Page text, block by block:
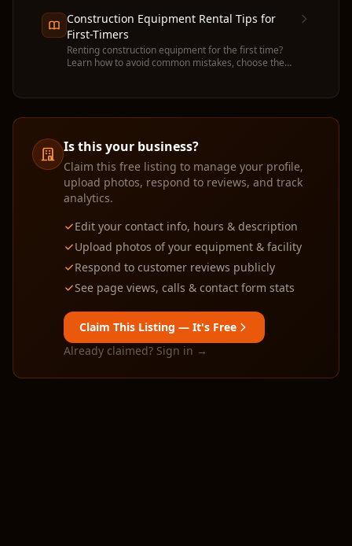
Construction Equipment Rental Tips for
First-Timers
Renting construction equipment for the first time?
Learn how to avoid common mistakes, choose the
Is this your business?
Claim this free listing to manage your profile,
upload photos, respond to reviews, and track
analytics.
Edit your contact info, hours & description
Upload photos of your equipment & facility
Respond to customer reviews publicly
See page views, calls & contact form stats
Claim This Listing — It's Free
Already claimed? Sign in →